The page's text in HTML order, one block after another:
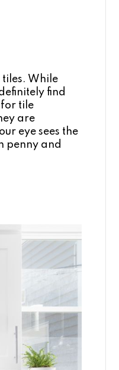
tiles. While
find
for tile
are
eye sees the
penny and